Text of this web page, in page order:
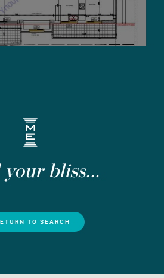
bliss...
TO SEARCH